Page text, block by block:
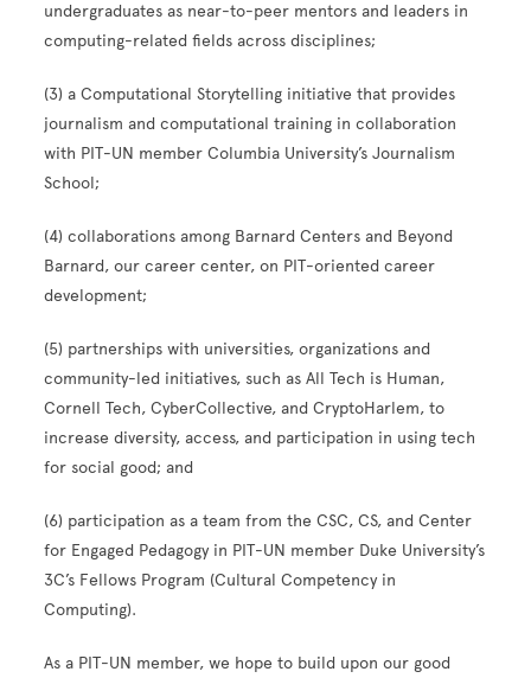
undergraduates as near-to-peer mentors and leaders in
computing-related fields across disciplines;
(3) a Computational Storytelling initiative that provides
journalism and computational training in collaboration
with PIT-UN member Columbia University’s Journalism
School;
(4) collaborations among Barnard Centers and Beyond
Barnard, our career center, on PIT-oriented career
development;
(5) partnerships with universities, organizations and
community-led initiatives, such as All Tech is Human,
Cornell Tech, CyberCollective, and CryptoHarlem, to
increase diversity, access, and participation in using tech
for social good; and
(6) participation as a team from the CSC, CS, and Center
for Engaged Pedagogy in PIT-UN member Duke University’s
3C’s Fellows Program (Cultural Competency in
Computing).
As a PIT-UN member, we hope to build upon our good